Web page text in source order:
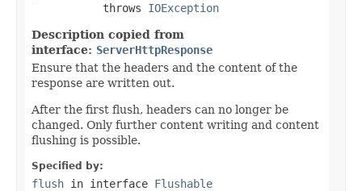
           throws
IOException
Description copied from
interface: ServerHttpResponse
Ensure that the headers and the content of the
response are written out.
After the first flush, headers can no longer be
changed. Only further content writing and content
flushing is possible.
Specified by:
flush in interface Flushable